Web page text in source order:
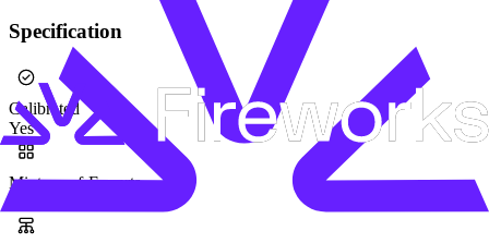
Specification
Calibrated
Yes
Mixture-of-Experts